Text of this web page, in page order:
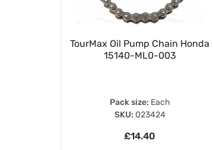
TourMax Oil Pump Chain Honda
15140-ML0-003
Pack size: Each
SKU: 023424
£14.40